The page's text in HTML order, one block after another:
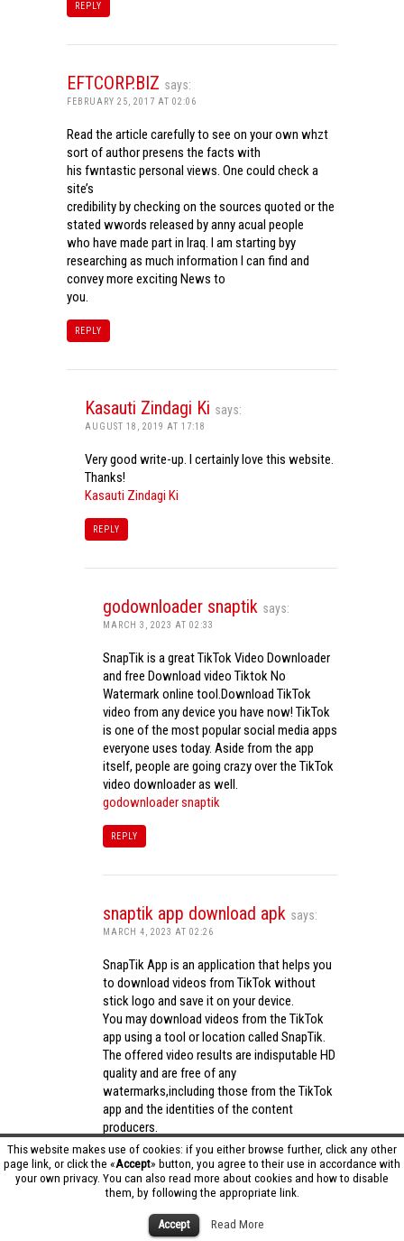
This website makes use of cookies: if you either browse further, click any other
page link, or click the «Accept» button, you agree to their use in accordance with
your own privacy. You can also read more about cookies and how to disable
them, by following the appropriate link.
Accept Read More
REPLY
EFTCORP.BIZ says:
FEBRUARY 25, 2017 AT 02:06
Read the article carefully to see on your own whzt
sort of author presens the facts with
his fwntastic personal views. One could check a
site’s
credibility by checking on the sources quoted or the
stated wwords released by anny acual people
who have made part in Iraq. I am starting byy
researching as much information I can find and
convey more exciting News to
you.
REPLY
Kasauti Zindagi Ki says:
AUGUST 18, 2019 AT 17:18
Very good write-up. I certainly love this website.
Thanks!
Kasauti Zindagi Ki
REPLY
godownloader snaptik says:
MARCH 3, 2023 AT 02:33
SnapTik is a great TikTok Video Downloader
and free Download video Tiktok No
Watermark online tool.Download TikTok
video from any device you have now! TikTok
is one of the most popular social media apps
everyone uses today. Aside from the app
itself, people are going crazy over the TikTok
video downloader as well.
godownloader snaptik
REPLY
snaptik app download apk says:
MARCH 4, 2023 AT 02:26
SnapTik App is an application that helps you
to download videos from TikTok without
stick logo and save it on your device.
You may download videos from the TikTok
app using a tool or location called SnapTik.
The offered video results are indisputable HD
quality and are free of any
watermarks,including those from the TikTok
app and the identities of the content
producers.
Utilizing the cutting-edge computing
capabilities of your phone to process
videos,SnapTik app operates swiftly and
effectively.snaptik app download apk